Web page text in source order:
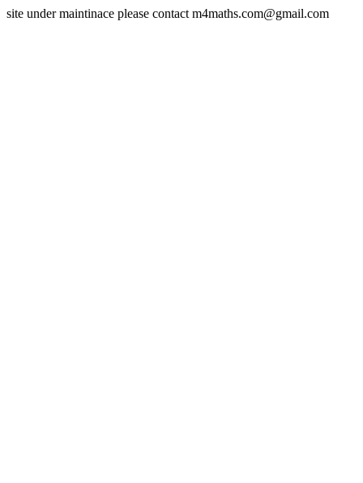
site under maintinace please contact m4maths.com@gmail.com